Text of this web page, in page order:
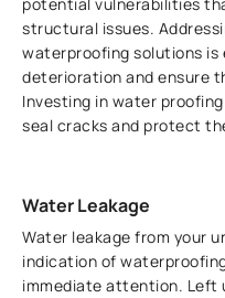
structural issues.
waterproofing solutions
deterioration and ensure
Investing in water
seal cracks and protect
Water Leakage
Water leakage from your
indication of
immediate attention. Left